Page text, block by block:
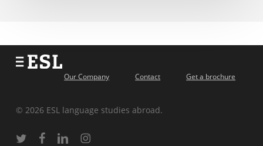
Our Company Contact Get a brochure
© 2026 ESL language studies abroad.
twitterfacebooklinkedininstagram